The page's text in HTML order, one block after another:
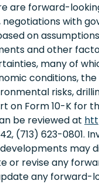
are forward-
with
on
and other
many of
conditions,
risks,
Form 10-K for
be reviewed at
(713) 623-
may
or revise any
any